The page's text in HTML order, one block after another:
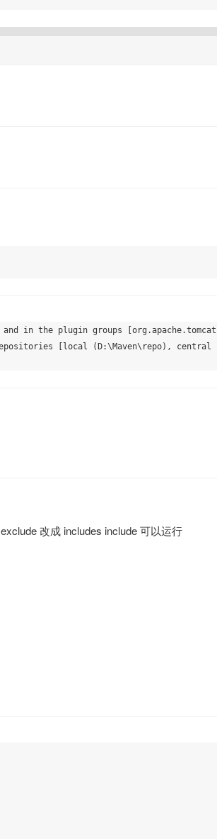
in the plugin groups
[local (D:\Maven\repo),
改成 includes include 可以运行